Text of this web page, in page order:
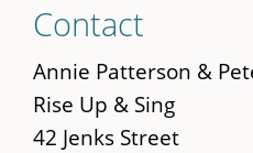
to
main
content
Contact
Annie Patterson &
Rise Up & Sing
42 Jenks Street